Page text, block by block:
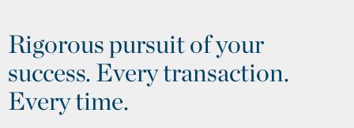
Rigorous pursuit of your
success. Every transaction.
Every time.